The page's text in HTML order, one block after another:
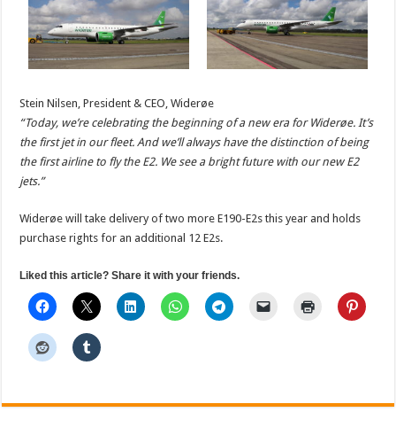
Stein Nilsen, President & CEO, Widerøe
“Today, we’re celebrating the beginning of a new era for Widerøe. It’s
the first jet in our fleet. And we’ll always have the distinction of being
the first airline to fly the E2. We see a bright future with our new E2
jets.”
Widerøe will take delivery of two more E190-E2s this year and holds
purchase rights for an additional 12 E2s.
Liked this article? Share it with your friends.